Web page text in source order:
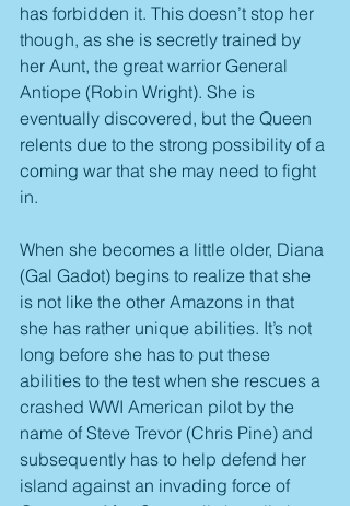
has forbidden it. This doesn’t stop her
though, as she is secretly trained by
her Aunt, the great warrior General
Antiope (Robin Wright). She is
eventually discovered, but the Queen
relents due to the strong possibility of a
coming war that she may need to fight
in.
When she becomes a little older, Diana
(Gal Gadot) begins to realize that she
is not like the other Amazons in that
she has rather unique abilities. It’s not
long before she has to put these
abilities to the test when she rescues a
crashed WWI American pilot by the
name of Steve Trevor (Chris Pine) and
subsequently has to help defend her
island against an invading force of